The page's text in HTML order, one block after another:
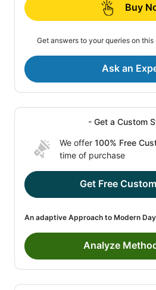
Buy
Get answers to your queries on
Ask an
- Get a Custom
We offer 100% Free
time of purchase
Get Free
An adaptive Approach to Modern
Analyze